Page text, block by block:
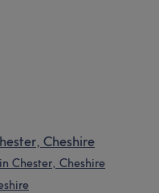
Cheshire
Chester, Cheshire